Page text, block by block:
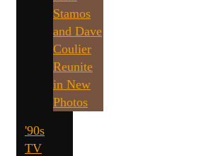
'90s
TV